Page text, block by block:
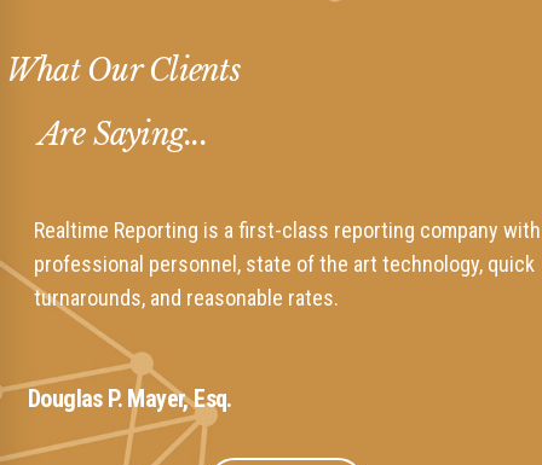
What Our Clients
Are Saying...
Realtime Reporting is a first-class reporting company with
professional personnel, state of the art technology, quick
turnarounds, and reasonable rates.
Douglas P. Mayer, Esq.